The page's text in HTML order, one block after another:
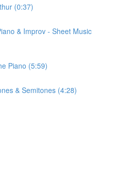
(0:37)
& Improv - Sheet Music
Piano (5:59)
& Semitones (4:28)